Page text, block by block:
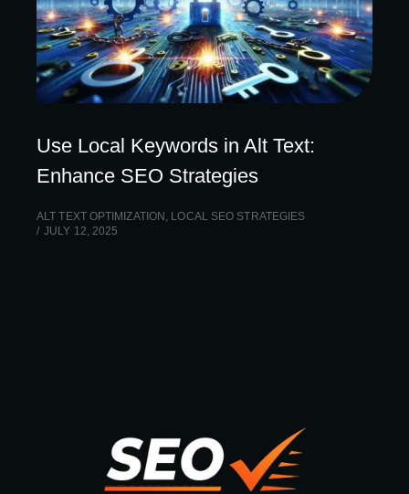
Use Local Keywords in Alt Text:
Enhance SEO Strategies
ALT TEXT OPTIMIZATION , LOCAL SEO STRATEGIES
JULY 12, 2025